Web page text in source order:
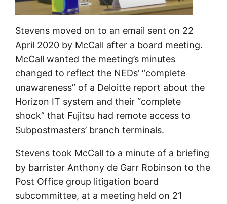
Stevens moved on to an email sent on 22
April 2020 by McCall after a board meeting.
McCall wanted the meeting’s minutes
changed to reflect the NEDs’ “complete
unawareness” of a Deloitte report about the
Horizon IT system and their “complete
shock” that Fujitsu had remote access to
Subpostmasters’ branch terminals.
Stevens took McCall to a minute of a briefing
by barrister Anthony de Garr Robinson to the
Post Office group litigation board
subcommittee, at a meeting held on 21